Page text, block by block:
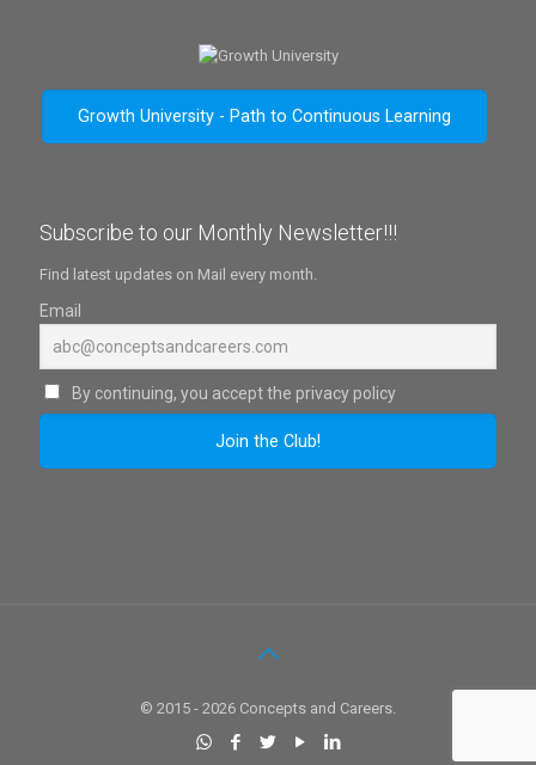
Growth University - Path to Continuous Learning
Subscribe to our Monthly Newsletter!!!
Find latest updates on Mail every month.
Email
By continuing, you accept the privacy policy
© 2015 - 2026 Concepts and Careers.